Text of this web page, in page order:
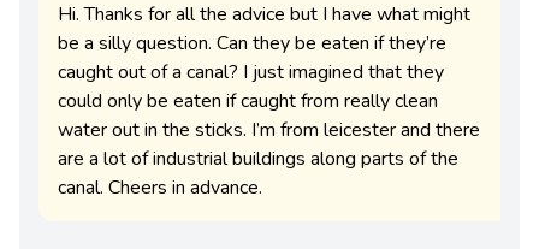
Hi. Thanks for all the advice but I have what might
be a silly question. Can they be eaten if they’re
caught out of a canal? I just imagined that they
could only be eaten if caught from really clean
water out in the sticks. I’m from leicester and there
are a lot of industrial buildings along parts of the
canal. Cheers in advance.